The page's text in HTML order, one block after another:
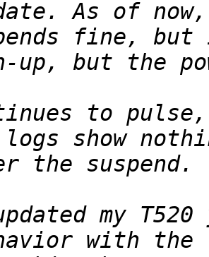
fine,
to
my